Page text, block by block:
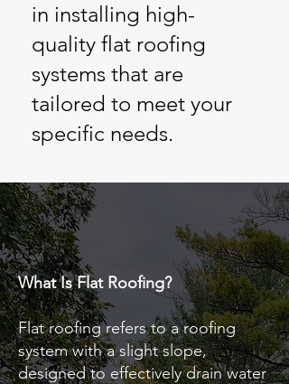
in installing high-
quality flat roofing
systems that are
tailored to meet your
specific needs.
What Is Flat Roofing?
Flat roofing refers to a roofing
system with a slight slope,
designed to effectively drain water